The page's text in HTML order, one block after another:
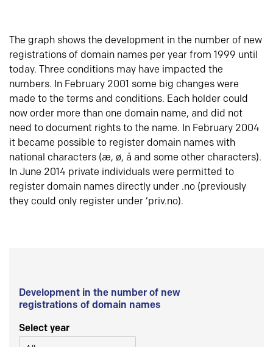
The graph shows the development in the number of new
registrations of domain names per year from 1999 until
today. Three conditions may have impacted the
numbers. In February 2001 some big changes were
made to the terms and conditions. Each holder could
now order more than one domain name, and did not
need to document rights to the name. In February 2004
it became possible to register domain names with
national characters (æ, ø, å and some other characters).
In June 2014 private individuals were permitted to
register domain names directly under .no (previously
they could only register under ‘priv.no).
Development in the number of new
registrations of domain names
Select year